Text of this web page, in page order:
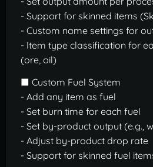
- Support for skinned items
- Custom name settings for
- Item type classification for
(ore, oil)
■ Custom Fuel System
- Add any item as fuel
- Set burn time for each fuel
- Set by-product output (e.g.,
- Adjust by-product drop rate
- Support for skinned fuel